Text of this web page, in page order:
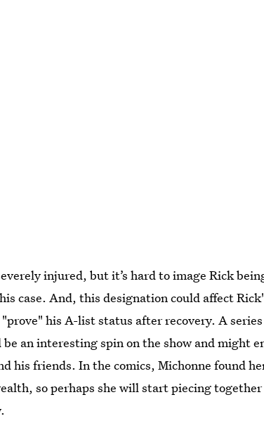
injured, but it’s hard to image Rick
case. And, this designation could affect
his A-list status after recovery. A
an interesting spin on the show and might
his friends. In the comics, Michonne found
so perhaps she will start piecing